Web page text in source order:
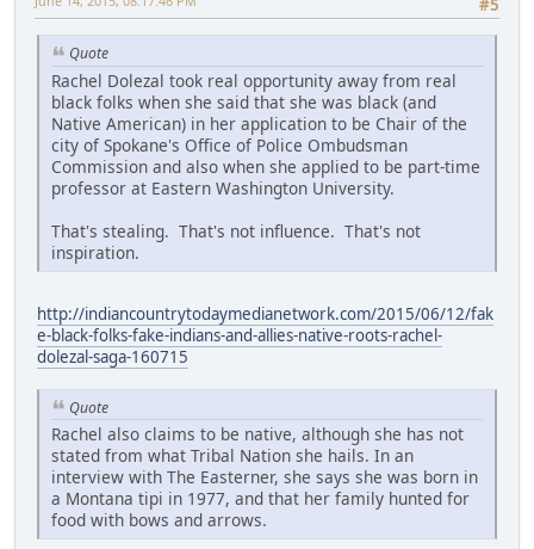
Quote
Rachel Dolezal took real opportunity away from real
black folks when she said that she was black (and
Native American) in her application to be Chair of the
city of Spokane's Office of Police Ombudsman
Commission and also when she applied to be part-time
professor at Eastern Washington University.
That's stealing. That's not influence. That's not
inspiration.
http://indiancountrytodaymedianetwork.com/2015/06/12/fak
e-black-folks-fake-indians-and-allies-native-roots-rachel-
dolezal-saga-160715
Quote
Rachel also claims to be native, although she has not
stated from what Tribal Nation she hails. In an
interview with The Easterner, she says she was born in
a Montana tipi in 1977, and that her family hunted for
food with bows and arrows.